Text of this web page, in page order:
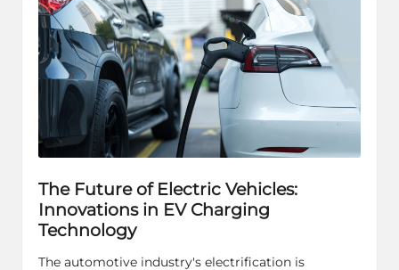
The Future of Electric Vehicles:
Innovations in EV Charging
Technology
The automotive industry's electrification is